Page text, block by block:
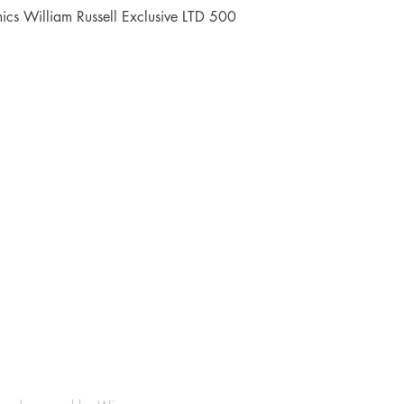
Quick View
William Russell Exclusive LTD 500